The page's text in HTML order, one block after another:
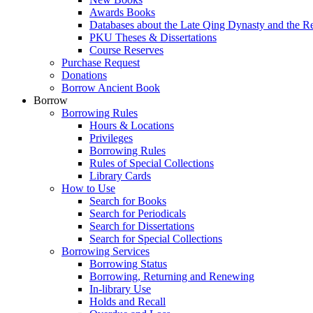
Awards Books
Databases about the Late Qing Dynasty and the
PKU Theses & Dissertations
Course Reserves
Purchase Request
Donations
Borrow Ancient Book
Borrow
Borrowing Rules
Hours & Locations
Privileges
Borrowing Rules
Rules of Special Collections
Library Cards
How to Use
Search for Books
Search for Periodicals
Search for Dissertations
Search for Special Collections
Borrowing Services
Borrowing Status
Borrowing, Returning and Renewing
In-library Use
Holds and Recall